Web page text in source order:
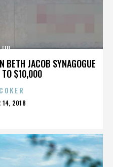
BETH JACOB SYNAGOGUE
TO $10,000
LIU
14, 2018